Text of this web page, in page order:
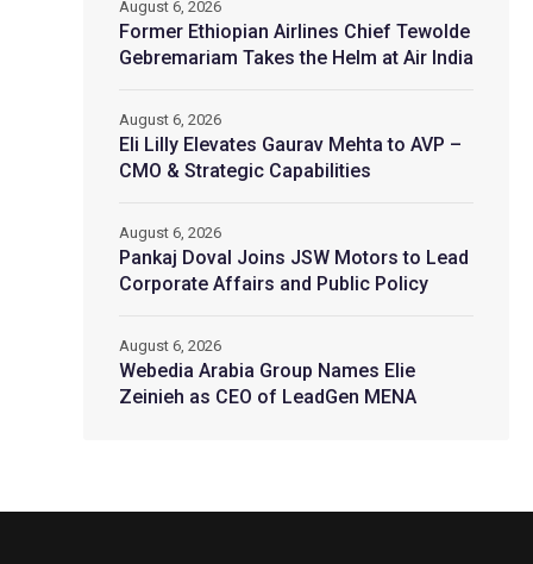
Former Ethiopian Airlines Chief Tewolde
Gebremariam Takes the Helm at Air India
August 6, 2026
Eli Lilly Elevates Gaurav Mehta to AVP –
CMO & Strategic Capabilities
August 6, 2026
Pankaj Doval Joins JSW Motors to Lead
Corporate Affairs and Public Policy
August 6, 2026
Webedia Arabia Group Names Elie
Zeinieh as CEO of LeadGen MENA
August 6, 2026